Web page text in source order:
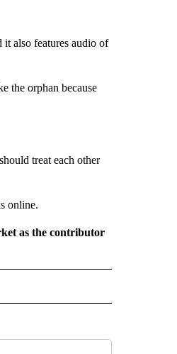
it also features audio of
the orphan because
treat each other
online.
as the contributor
ABOUT NEW PAGES ON "CNN - REGIONAL".